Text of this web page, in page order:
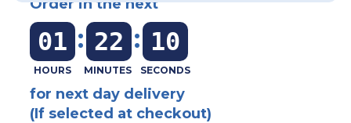
Order in the next
01 : 22 : 10
for next day delivery
(If selected at checkout)